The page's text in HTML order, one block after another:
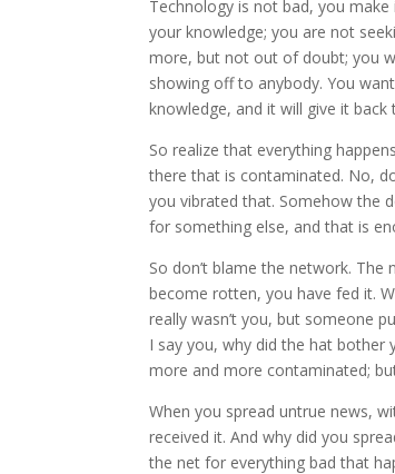
Technology is not bad, you
your knowledge; you are not
more, but not out of doubt; you
showing off to anybody. You
knowledge, and it will give it
So realize that everything
there that is contaminated. No,
you vibrated that. Somehow the
for something else, and that is
So don’t blame the network.
become rotten, you have fed it.
really wasn’t you, but someone
I say you, why did the hat bother
more and more contaminated;
When you spread untrue news,
received it. And why did you
the net for everything bad that